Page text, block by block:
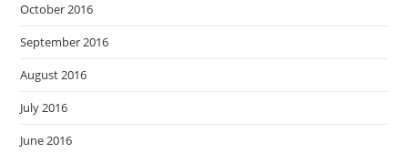
October 2016
September 2016
August 2016
July 2016
June 2016